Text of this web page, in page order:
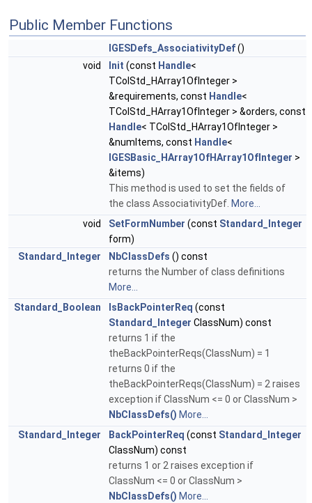
Public Member Functions
IGESDefs_AssociativityDef()
void
Init (const Handle<
TColStd_HArray1OfInteger >
&requirements, const Handle<
TColStd_HArray1OfInteger > &orders, const
Handle< TColStd_HArray1OfInteger >
&numItems, const Handle<
IGESBasic_HArray1OfHArray1OfInteger >
&items)
This method is used to set the fields of
the class AssociativityDef. More...
void
SetFormNumber (const Standard_Integer
form)
Standard_Integer
NbClassDefs () const
returns the Number of class definitions
More...
Standard_Boolean
IsBackPointerReq (const
Standard_Integer ClassNum) const
returns 1 if the
theBackPointerReqs(ClassNum) = 1
returns 0 if the
theBackPointerReqs(ClassNum) = 2 raises
exception if ClassNum <= 0 or ClassNum >
NbClassDefs() More...
Standard_Integer
BackPointerReq (const Standard_Integer
ClassNum) const
returns 1 or 2 raises exception if
ClassNum <= 0 or ClassNum >
NbClassDefs() More...